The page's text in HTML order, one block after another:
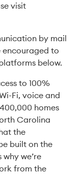
visit
by mail
encouraged to
below.
to 100%
Fi, voice and
homes
Carolina
the
built on the
we’re
from the